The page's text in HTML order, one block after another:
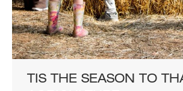
TIS THE SEASON TO